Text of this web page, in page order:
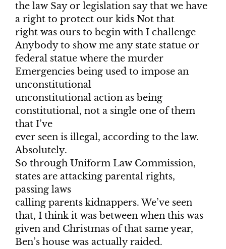
the law Say or legislation say that we have
a right to protect our kids Not that
right was ours to begin with I challenge
Anybody to show me any state statue or
federal statue where the murder
Emergencies being used to impose an
unconstitutional
unconstitutional action as being
constitutional, not a single one of them
that I’ve
ever seen is illegal, according to the law.
Absolutely.
So through Uniform Law Commission,
states are attacking parental rights,
passing laws
calling parents kidnappers. We’ve seen
that, I think it was between when this was
given and Christmas of that same year,
Ben’s house was actually raided.